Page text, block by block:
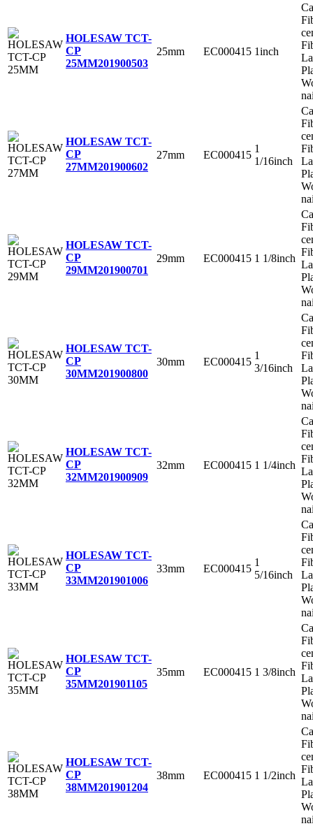
HOLESAW TCT-
CP
25MM201900503
25mm EC000415 1inch
HOLESAW TCT-
CP
27MM201900602
27mm EC000415
1
1/16inch
HOLESAW TCT-
CP
29MM201900701
29mm EC000415 1 1/8inch
HOLESAW TCT-
CP
30MM201900800
30mm EC000415
1
3/16inch
HOLESAW TCT-
CP
32MM201900909
32mm EC000415 1 1/4inch
HOLESAW TCT-
CP
33MM201901006
33mm EC000415
1
5/16inch
HOLESAW TCT-
CP
35MM201901105
35mm EC000415 1 3/8inch
HOLESAW TCT-
CP
38MM201901204
38mm EC000415 1 1/2inch